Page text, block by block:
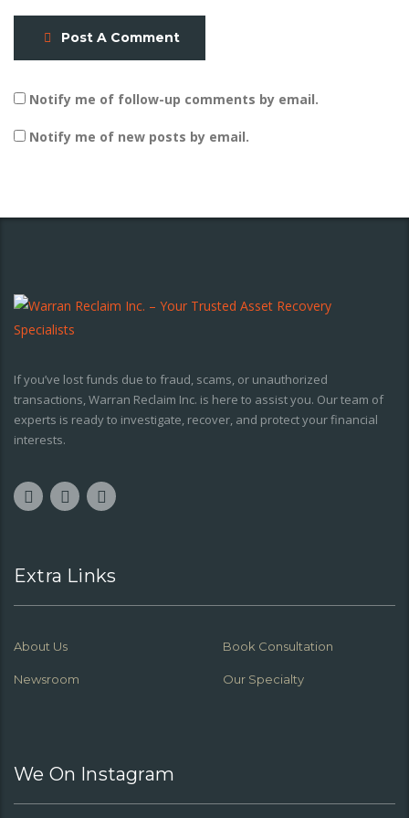
Post A Comment
Notify me of follow-up comments by email.
Notify me of new posts by email.
If you’ve lost funds due to fraud, scams, or unauthorized
transactions, Warran Reclaim Inc. is here to assist you. Our team of
experts is ready to investigate, recover, and protect your financial
interests.
Extra Links
About Us Book Consultation
Newsroom Our Specialty
We On Instagram